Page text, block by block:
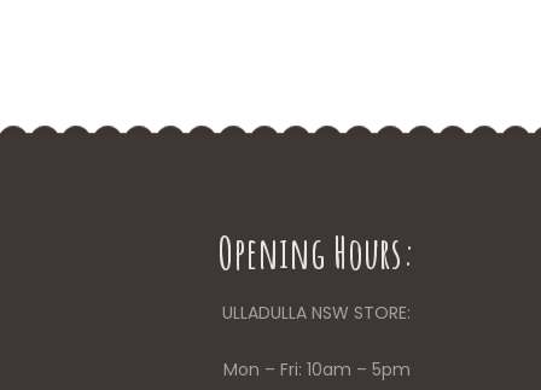
Opening Hours:
ULLADULLA NSW STORE:
Mon – Fri: 10am – 5pm